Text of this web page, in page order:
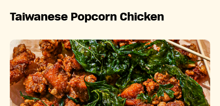
Taiwanese Popcorn Chicken